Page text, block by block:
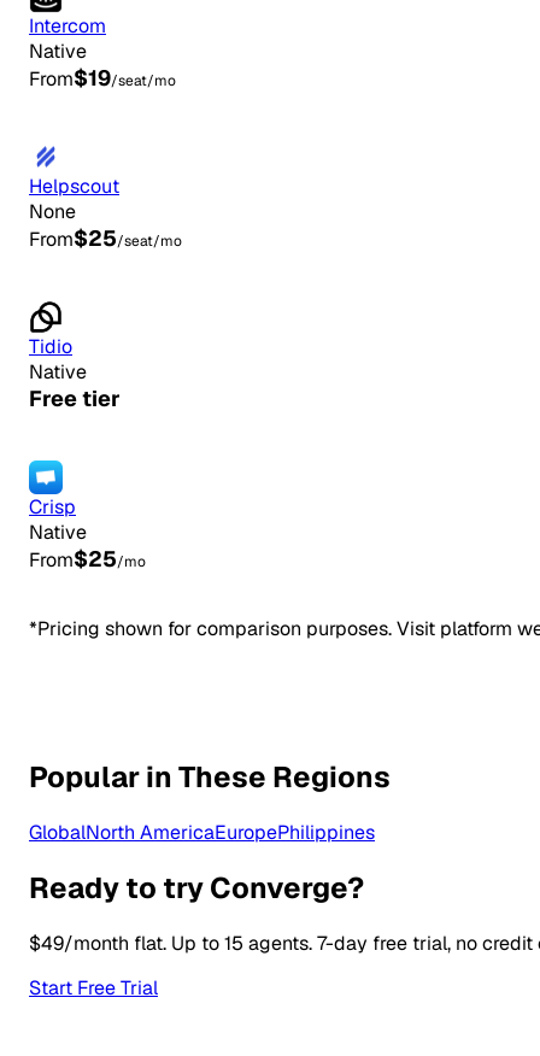
Intercom
Native
From$19/seat/mo
Helpscout
None
From$25/seat/mo
Tidio
Native
Free tier
Crisp
Native
From$25/mo
*Pricing shown for comparison purposes. Visit platform
Popular in These Regions
GlobalNorth AmericaEuropePhilippines
Ready to try Converge?
$49/month flat. Up to 15 agents. 7-day free trial, no credit
Start Free Trial